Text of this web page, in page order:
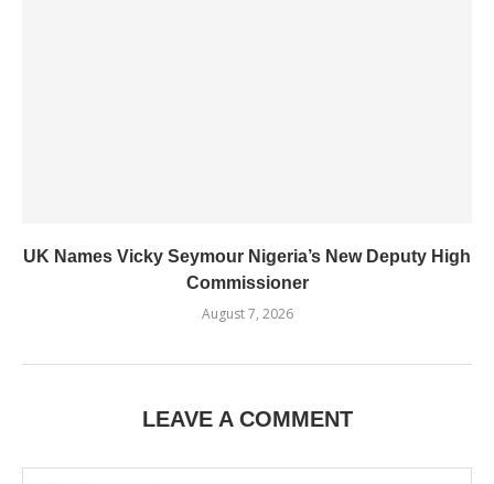
UK Names Vicky Seymour Nigeria’s New Deputy High
Commissioner
August 7, 2026
LEAVE A COMMENT